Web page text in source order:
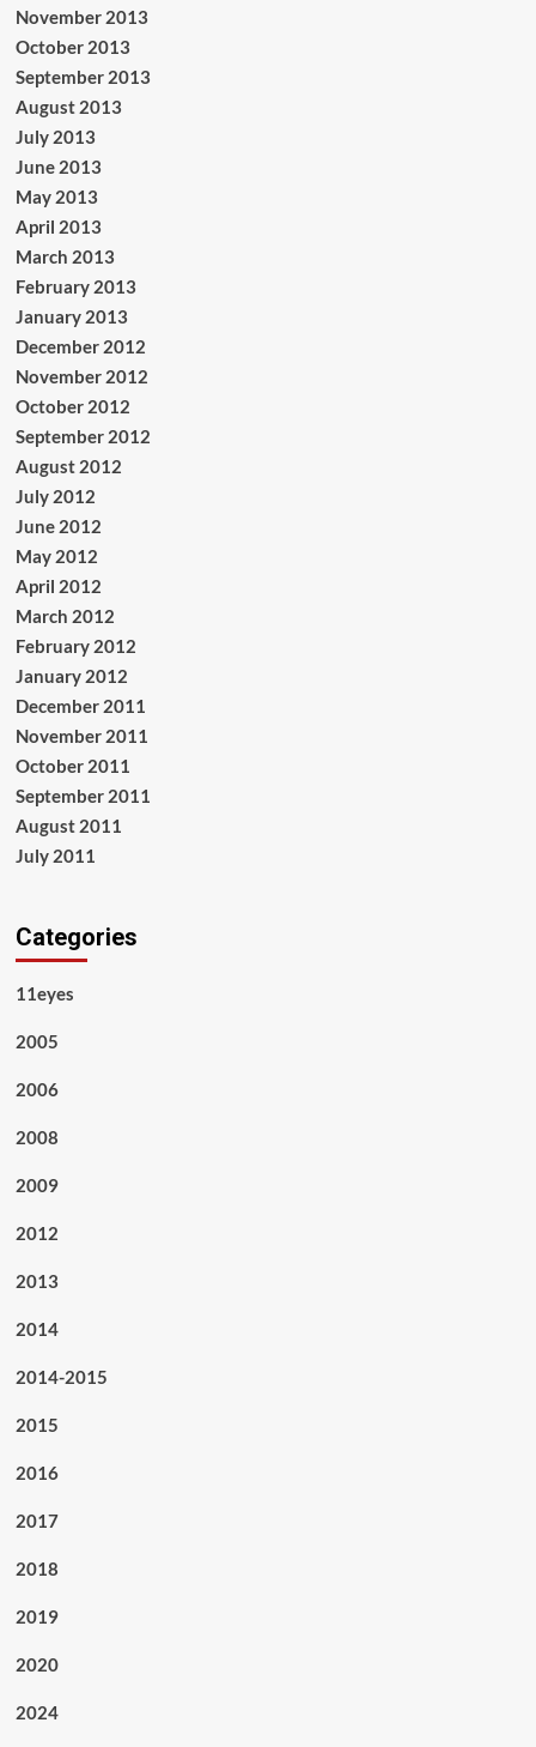
November 2013
October 2013
September 2013
August 2013
July 2013
June 2013
May 2013
April 2013
March 2013
February 2013
January 2013
December 2012
November 2012
October 2012
September 2012
August 2012
July 2012
June 2012
May 2012
April 2012
March 2012
February 2012
January 2012
December 2011
November 2011
October 2011
September 2011
August 2011
July 2011
Categories
11eyes
2005
2006
2008
2009
2012
2013
2014
2014-2015
2015
2016
2017
2018
2019
2020
2024